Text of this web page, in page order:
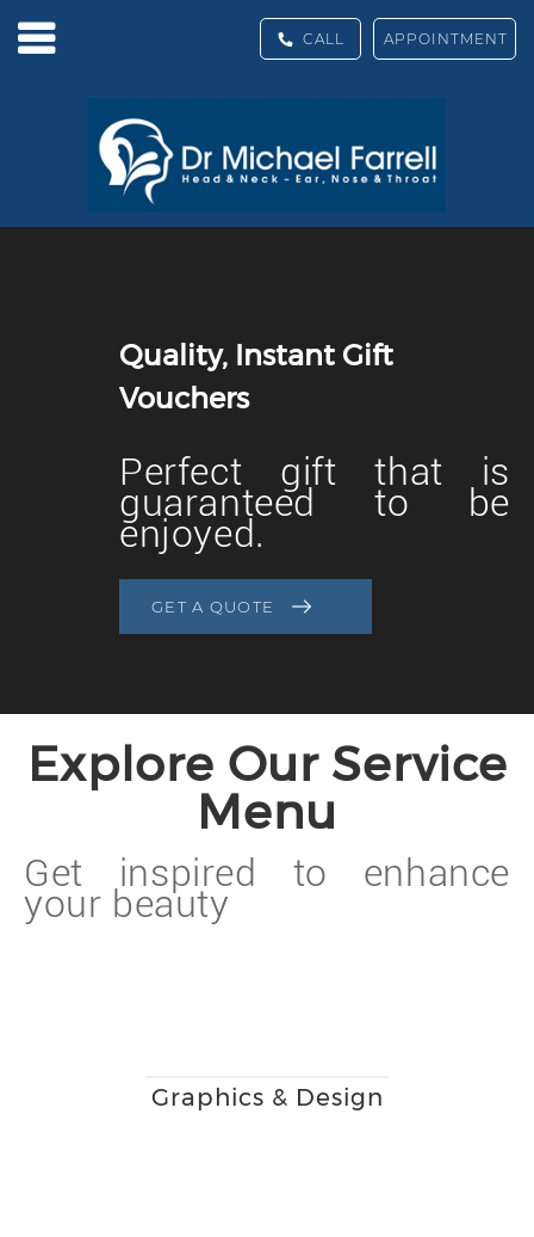
APPOINTMENT
CALL
Quality, Instant Gift
Vouchers
Perfect gift that is
guaranteed to be
enjoyed.
GET A QUOTE
Explore Our Service
Menu
Get inspired to enhance
your beauty
Graphics & Design